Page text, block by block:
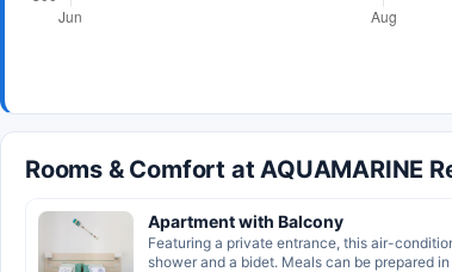
Rooms & Comfort at AQUAMARINE
Apartment with Balcony
Featuring a private entrance, this air-
shower and a bidet. Meals can be prepared